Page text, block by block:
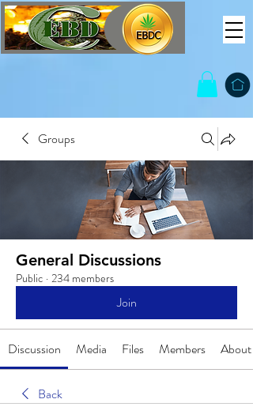
Groups
General Discussions
Public · 234 members
Join
Discussion Media Files Members About
Back